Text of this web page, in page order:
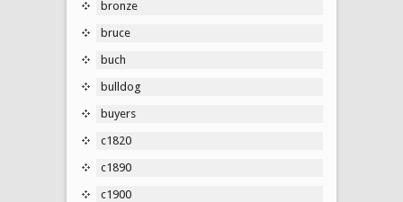
bronze
bruce
buch
bulldog
buyers
c1820
c1890
c1900